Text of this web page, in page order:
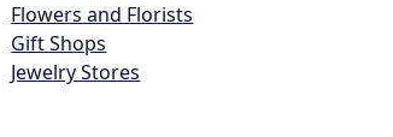
Flowers and Florists
Gift Shops
Jewelry Stores